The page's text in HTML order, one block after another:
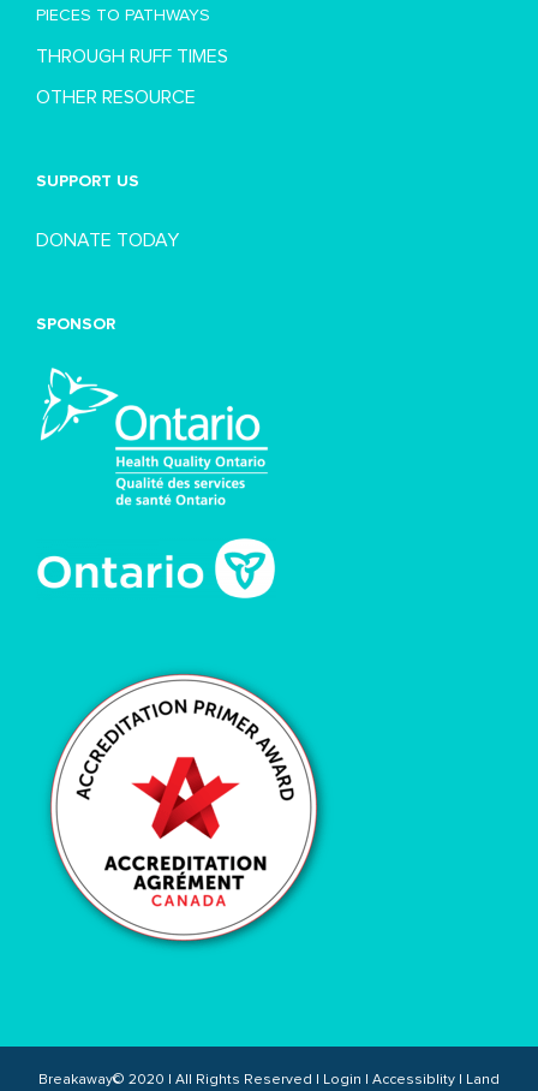
PIECES TO PATHWAYS
THROUGH RUFF TIMES
OTHER RESOURCE
SUPPORT US
DONATE TODAY
SPONSOR
Breakaway© 2020 | All Rights Reserved | Login Accessiblity Land